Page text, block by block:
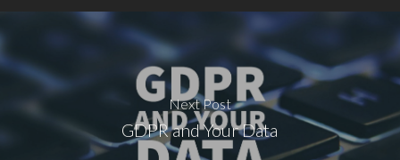
Next Post
GDPR and Your Data